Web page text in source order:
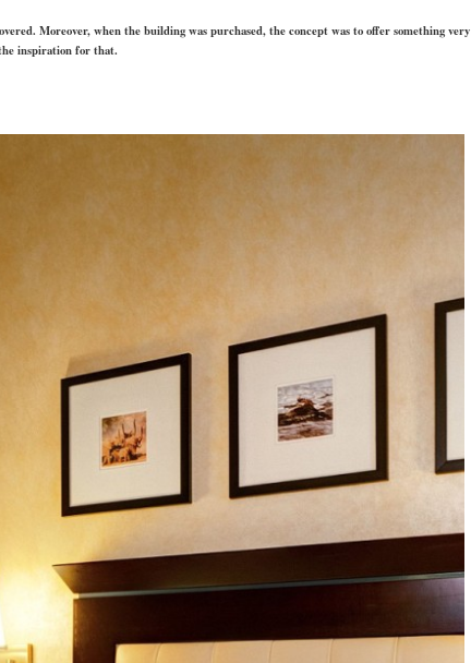
Moreover, when the building was purchased, the concept was to offer something very
inspiration for that.